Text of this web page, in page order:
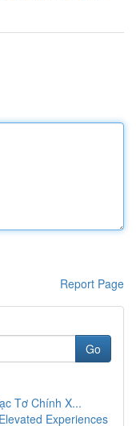
Report Page
Go
Tơ Chính X...
Experiences